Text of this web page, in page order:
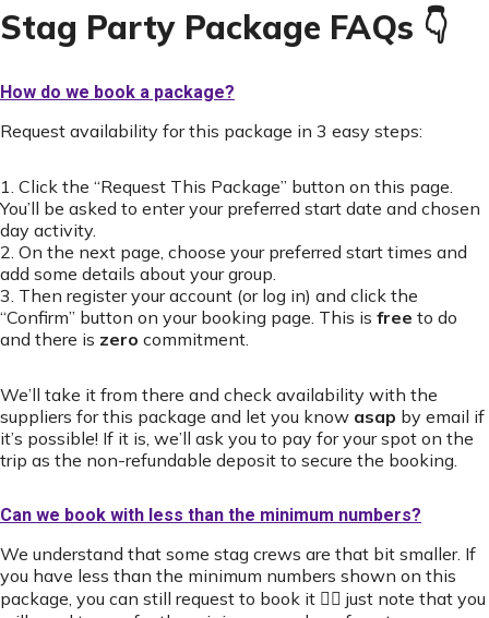
Stag Party Package FAQs 👇
How do we book a package?
Request availability for this package in 3 easy steps:
1. Click the “Request This Package” button on this page.
You’ll be asked to enter your preferred start date and chosen
day activity.
2. On the next page, choose your preferred start times and
add some details about your group.
3. Then register your account (or log in) and click the
“Confirm” button on your booking page. This is free to do
and there is zero commitment.
We’ll take it from there and check availability with the
suppliers for this package and let you know asap by email if
it’s possible! If it is, we’ll ask you to pay for your spot on the
trip as the non-refundable deposit to secure the booking.
Can we book with less than the minimum numbers?
We understand that some stag crews are that bit smaller. If
you have less than the minimum numbers shown on this
package, you can still request to book it 👍🏻 just note that you